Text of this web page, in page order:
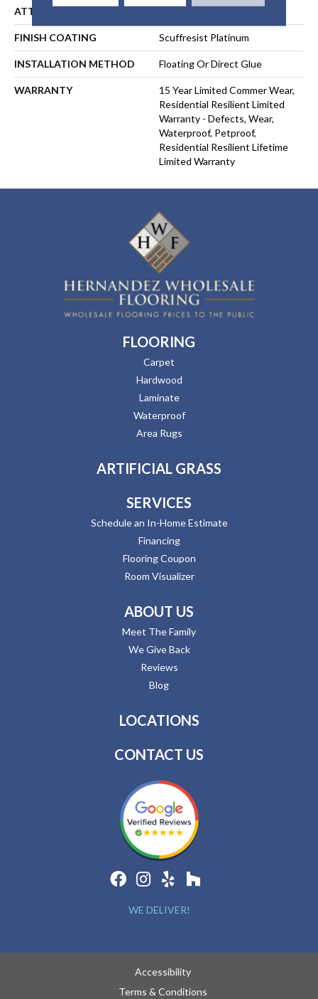
ATTACHED PAD
FINISH COATING Scuffresist Platinum
INSTALLATION METHOD Floating Or Direct Glue
WARRANTY
15 Year Limited Commer Wear,
Residential Resilient Limited
Warranty - Defects, Wear,
Waterproof, Petproof,
Residential Resilient Lifetime
Limited Warranty
FLOORING
Carpet
Hardwood
Laminate
Waterproof
Area Rugs
ARTIFICIAL GRASS
SERVICES
Schedule an In-Home Estimate
Financing
Flooring Coupon
Room Visualizer
ABOUT US
Meet The Family
We Give Back
Reviews
Blog
LOCATIONS
CONTACT US
WE DELIVER!
Accessibility
Terms & Conditions